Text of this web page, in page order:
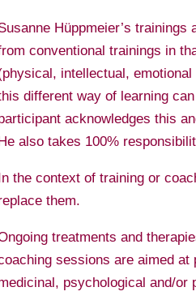
Hüppmeier’s
conventional trainings in
intellectual,
different way of learning
acknowledges this
also takes 100%
the context of training or
them.
treatments and
sessions are aimed
psychological and/or